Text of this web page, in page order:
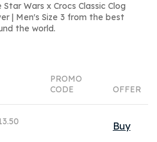
Wars x Crocs Classic Clog
| Men's Size 3 from the best
the world.
PROMO
CODE
OFFER
Buy